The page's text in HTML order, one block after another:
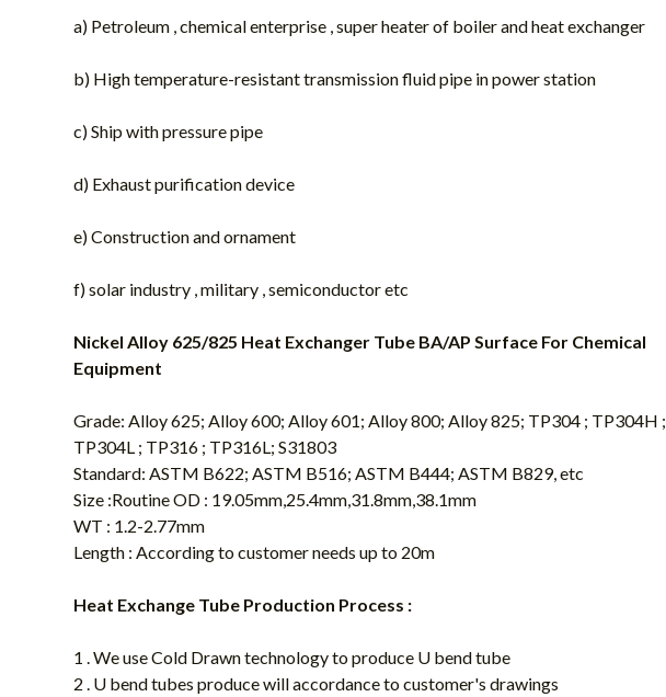
a) Petroleum , chemical enterprise , super heater of boiler and heat exchanger
b) High temperature-resistant transmission fluid pipe in power station
c) Ship with pressure pipe
d) Exhaust purification device
e) Construction and ornament
f) solar industry , military , semiconductor etc
Nickel Alloy 625/825 Heat Exchanger Tube BA/AP Surface For Chemical
Equipment
Grade: Alloy 625; Alloy 600; Alloy 601; Alloy 800; Alloy 825; TP304 ; TP304H ;
TP304L ; TP316 ; TP316L; S31803
Standard: ASTM B622; ASTM B516; ASTM B444; ASTM B829, etc
Size :Routine OD : 19.05mm,25.4mm,31.8mm,38.1mm
WT : 1.2-2.77mm
Length : According to customer needs up to 20m
Heat Exchange Tube Production Process :
1 . We use Cold Drawn technology to produce U bend tube
2 . U bend tubes produce will accordance to customer's drawings